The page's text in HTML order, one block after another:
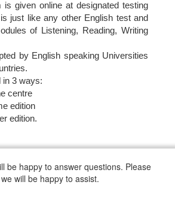
is given online at designated testing
just like any other English test and
of Listening, Reading, Writing
by English speaking Universities
in 3 ways:
centre
edition
edition.
be happy to answer questions. Please
will be happy to assist.